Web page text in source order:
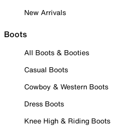
New Arrivals
Boots
All Boots & Booties
Casual Boots
Cowboy & Western Boots
Dress Boots
Knee High & Riding Boots